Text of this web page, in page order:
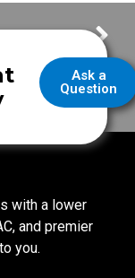
How Frazer Ensures Quality in Every EMS Vehicle Delivery
Ask a
Question
with a lower
and premier
you.